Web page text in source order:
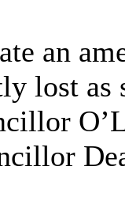
an
lost as